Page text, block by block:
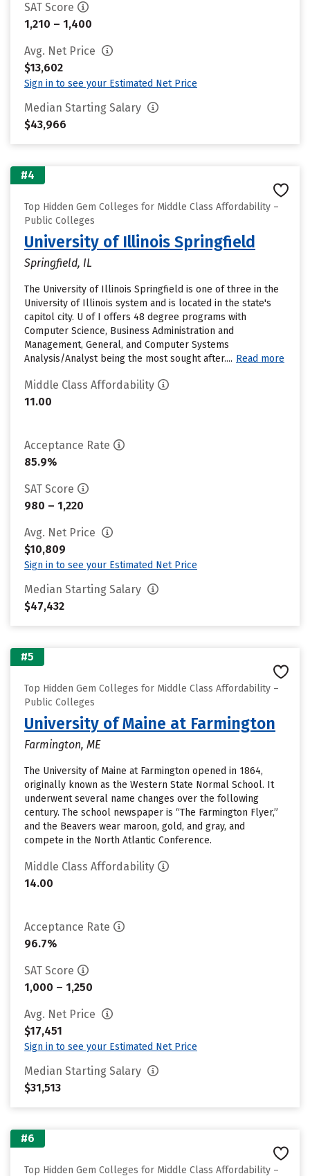
SAT Score
1,210 – 1,400
Avg. Net Price
$13,602
Sign in to see your Estimated Net Price
Median Starting Salary
$43,966
#4
Top Hidden Gem Colleges for Middle Class Affordability –
Public Colleges
University of Illinois Springfield
Springfield, IL
The University of Illinois Springfield is one of three in the
University of Illinois system and is located in the state's
capitol city. U of I offers 48 degree programs with
Computer Science, Business Administration and
Management, General, and Computer Systems
Analysis/Analyst being the most sought after.... Read more
Middle Class Affordability
11.00
Acceptance Rate
85.9%
SAT Score
980 – 1,220
Avg. Net Price
$10,809
Sign in to see your Estimated Net Price
Median Starting Salary
$47,432
#5
Top Hidden Gem Colleges for Middle Class Affordability –
Public Colleges
University of Maine at Farmington
Farmington, ME
The University of Maine at Farmington opened in 1864,
originally known as the Western State Normal School. It
underwent several name changes over the following
century. The school newspaper is “The Farmington Flyer,”
and the Beavers wear maroon, gold, and gray, and
compete in the North Atlantic Conference.
Middle Class Affordability
14.00
Acceptance Rate
96.7%
SAT Score
1,000 – 1,250
Avg. Net Price
$17,451
Sign in to see your Estimated Net Price
Median Starting Salary
$31,513
#6
Top Hidden Gem Colleges for Middle Class Affordability –